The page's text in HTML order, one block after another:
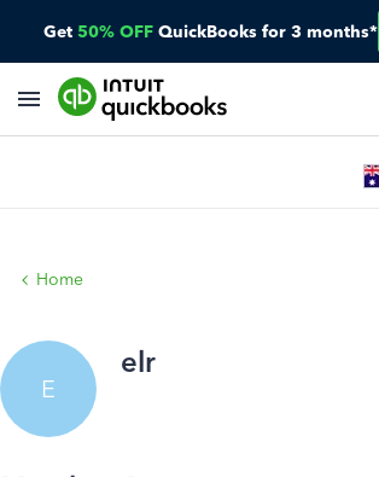
Get 50% OFF QuickBooks for 3 months*
Home
E
elr